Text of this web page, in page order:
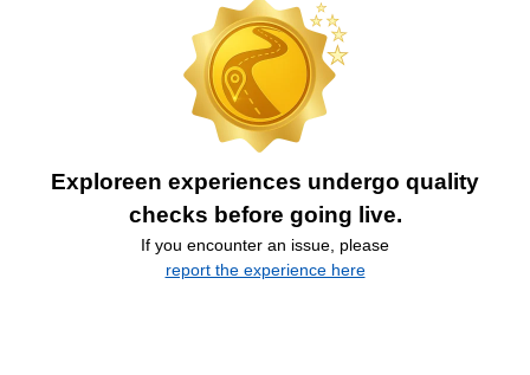
Exploreen experiences undergo quality
checks before going live.
If you encounter an issue, please
report the experience here